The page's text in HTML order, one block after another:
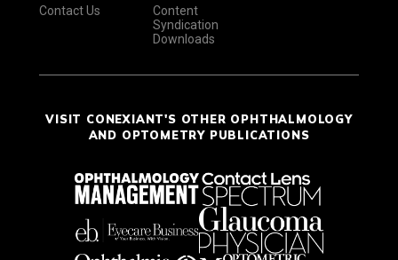
Contact Us
Content
Syndication
Downloads
VISIT CONEXIANT'S OTHER OPHTHALMOLOGY
AND OPTOMETRY PUBLICATIONS